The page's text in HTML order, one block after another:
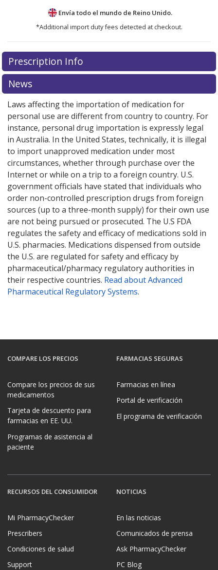
Envía todo el mundo de Reino Unido.
*Additional import duty fees detected at checkout.
There are currently no discount coupons listed
for this medication .
exploreinternational online pharmacyoptions.
Prescription Info
News
Laws affecting the importation of medication for
personal use are different from country to country. For
instance, personal drug importation is expressly legal
in Australia. In the United States, technically, it is illegal
to import unapproved medication under most
circumstances, whether through purchase over the
Internet or while on a trip to a foreign country. U.S.
government officials have stated that individuals who
order non-controlled prescription drugs from foreign
sources (up to a three-month supply) for their own use
are not being pursued or prosecuted. The U.S FDA
regulates the safety and efficacy of medications sold in
U.S. pharmacies. Medications dispensed from outside
the U.S. are regulated for safety and efficacy by
pharmaceutical/pharmacy regulatory authorities in
their respective countries. Read about Advanced
Pharmaceutical Regulatory Systems.
COMPARE LOS PRECIOS
Compare los precios de sus
medicamentos
Tarjeta de descuento para
farmacias en EE. UU.
Programas de asistencia al
paciente
FARMACIAS SEGURAS
Farmacias en línea
Portal de verificación
El programa de verificación
RECURSOS DEL CONSUMIDOR
Mi PharmacyChecker
Prescribers
Condiciones de salud
Support
NOTICIAS
En las noticias
Comunicados de prensa
Ask PharmacyChecker
PC Blog